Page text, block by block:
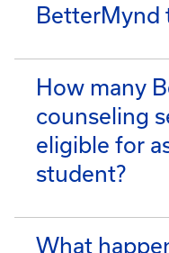
BetterMynd
How many
counseling
eligible for
student?
What